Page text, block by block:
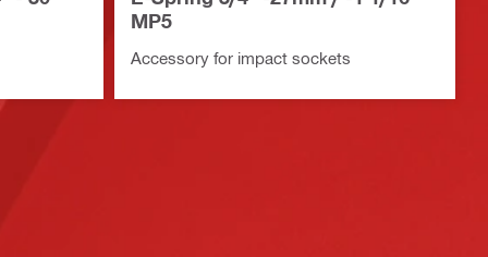
MP5
Accessory for impact sockets